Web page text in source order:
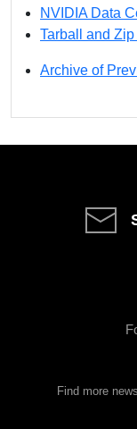
NVIDIA Data
Tarball and
Archive of
Find more